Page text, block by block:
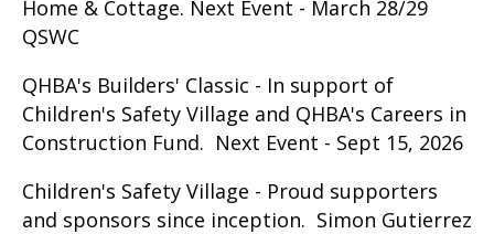
Home & Cottage. Next Event - March 28/29
QSWC
QHBA's Builders' Classic - In support of
Children's Safety Village and QHBA's Careers in
Construction Fund. Next Event - Sept 15, 2026
Children's Safety Village - Proud supporters
and sponsors since inception. Simon Gutierrez